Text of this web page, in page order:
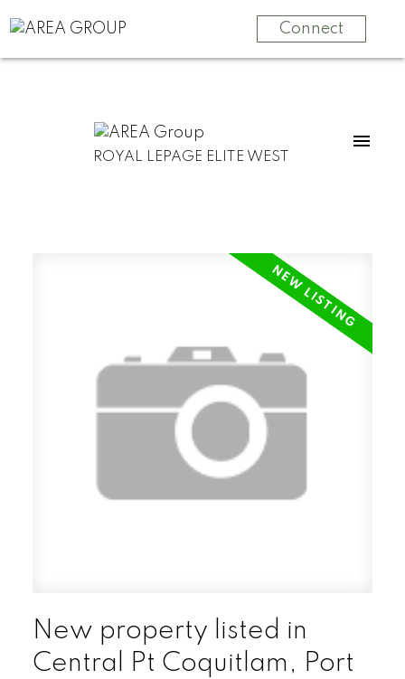
Connect
ROYAL LEPAGE ELITE WEST
New property listed in
Central Pt Coquitlam, Port